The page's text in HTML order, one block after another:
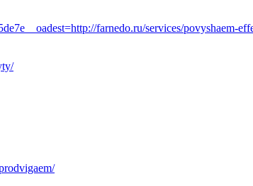
farnedo.ru/services/povyshaem-